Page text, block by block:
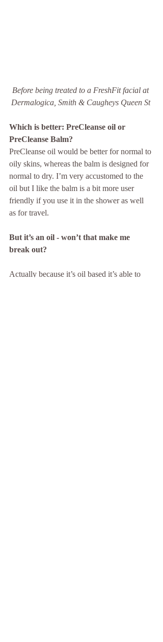
Before being treated to a FreshFit facial at
Dermalogica, Smith & Caugheys Queen St
Which is better: PreCleanse oil or
PreCleanse Balm?
PreCleanse oil would be better for normal to
oily skins, whereas the balm is designed for
normal to dry. I’m very accustomed to the
oil but I like the balm is a bit more user
friendly if you use it in the shower as well
as for travel.
But it’s an oil - won’t that make me
break out?
Actually because it’s oil based it’s able to